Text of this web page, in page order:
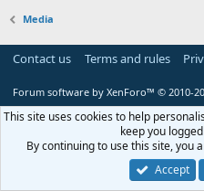
Media
Contact us Terms and rules
Forum software by XenForo™ © 2010-
This site uses cookies to help
keep you
By continuing to use this site, you
Accept